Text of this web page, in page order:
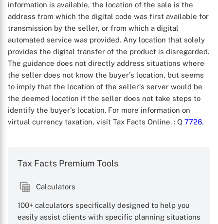
information is available, the location of the sale is the
address from which the digital code was first available for
transmission by the seller, or from which a digital
automated service was provided. Any location that solely
provides the digital transfer of the product is disregarded.
The guidance does not directly address situations where
the seller does not know the buyer's location, but seems
to imply that the location of the seller's server would be
the deemed location if the seller does not take steps to
identify the buyer's location. For more information on
virtual currency taxation, visit Tax Facts Online. : Q 7726.
Tax Facts Premium Tools
Calculators
100+ calculators specifically designed to help you
easily assist clients with specific planning situations